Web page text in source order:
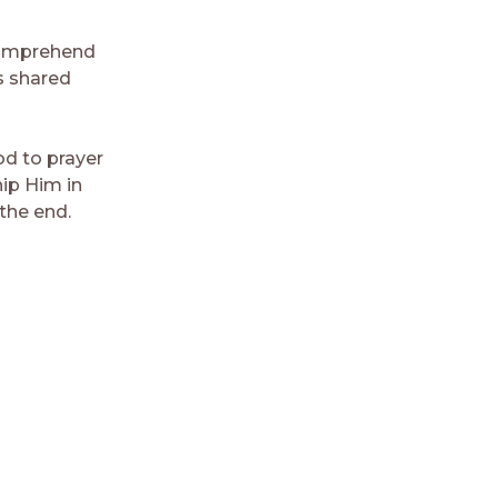
shared
to prayer
Him in
end.